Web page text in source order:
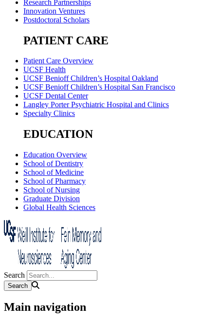
Research Partnerships
Innovation Ventures
Postdoctoral Scholars
PATIENT CARE
Patient Care Overview
UCSF Health
UCSF Benioff Children’s Hospital Oakland
UCSF Benioff Children’s Hospital San Francisco
UCSF Dental Center
Langley Porter Psychiatric Hospital and Clinics
Specialty Clinics
EDUCATION
Education Overview
School of Dentistry
School of Medicine
School of Pharmacy
School of Nursing
Graduate Division
Global Health Sciences
Search
Main navigation